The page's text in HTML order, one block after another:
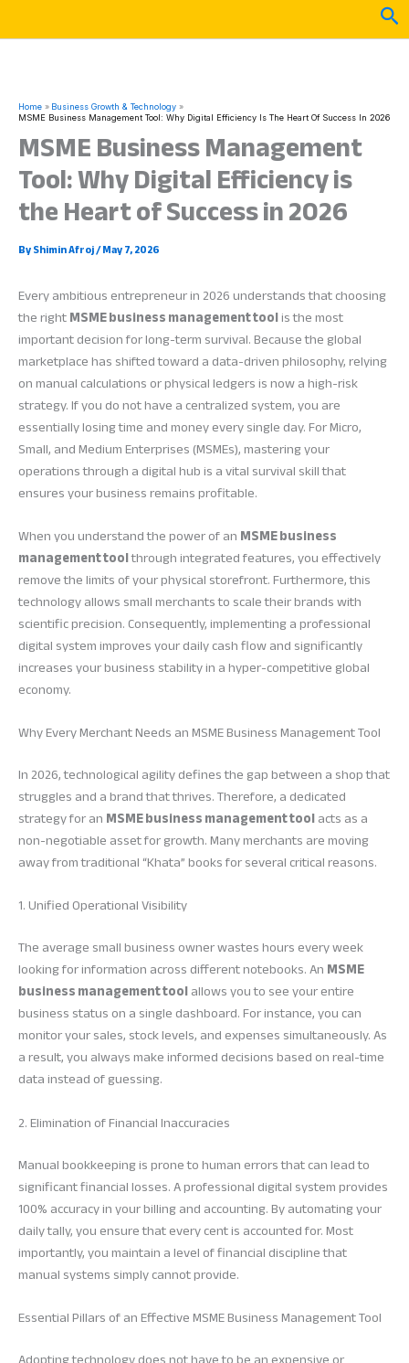
Home
Business Growth & Technology
MSME Business Management Tool: Why Digital Efficiency Is The Heart Of Success In 2026
MSME Business Management
Tool: Why Digital Efficiency is
the Heart of Success in 2026
ByShimin Afroj/May 7, 2026
Every ambitious entrepreneur in 2026 understands that choosing
the rightMSME business management toolis the most
important decision for long-term survival. Because the global
marketplace has shifted toward a data-driven philosophy, relying
on manual calculations or physical ledgers is now a high-risk
strategy. If you do not have a centralized system, you are
essentially losing time and money every single day. For Micro,
Small, and Medium Enterprises (MSMEs), mastering your
operations through a digital hub is a vital survival skill that
ensures your business remains profitable.
When you understand the power of anMSME business
management toolthrough integrated features, you effectively
remove the limits of your physical storefront. Furthermore, this
technology allows small merchants to scale their brands with
scientific precision. Consequently, implementing a professional
digital system improves your daily cash flow and significantly
increases your business stability in a hyper-competitive global
economy.
Why Every Merchant Needs an MSME Business Management Tool
In 2026, technological agility defines the gap between a shop that
struggles and a brand that thrives. Therefore, a dedicated
strategy for anMSME business management toolacts as a
non-negotiable asset for growth. Many merchants are moving
away from traditional “Khata” books for several critical reasons.
1. Unified Operational Visibility
The average small business owner wastes hours every week
looking for information across different notebooks. AnMSME
business management toolallows you to see your entire
business status on a single dashboard. For instance, you can
monitor your sales, stock levels, and expenses simultaneously. As
a result, you always make informed decisions based on real-time
data instead of guessing.
2. Elimination of Financial Inaccuracies
Manual bookkeeping is prone to human errors that can lead to
significant financial losses. A professional digital system provides
100% accuracy in your billing and accounting. By automating your
daily tally, you ensure that every cent is accounted for. Most
importantly, you maintain a level of financial discipline that
manual systems simply cannot provide.
Essential Pillars of an Effective MSME Business Management Tool